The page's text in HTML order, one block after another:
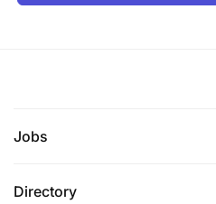
Jobs
Directory